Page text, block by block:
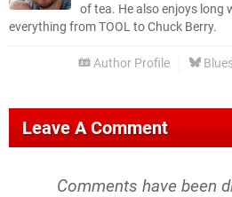
of tea. He also enjoys long
everything from TOOL to Chuck Berry.
Author Profile
Leave A Comment
Comments have been